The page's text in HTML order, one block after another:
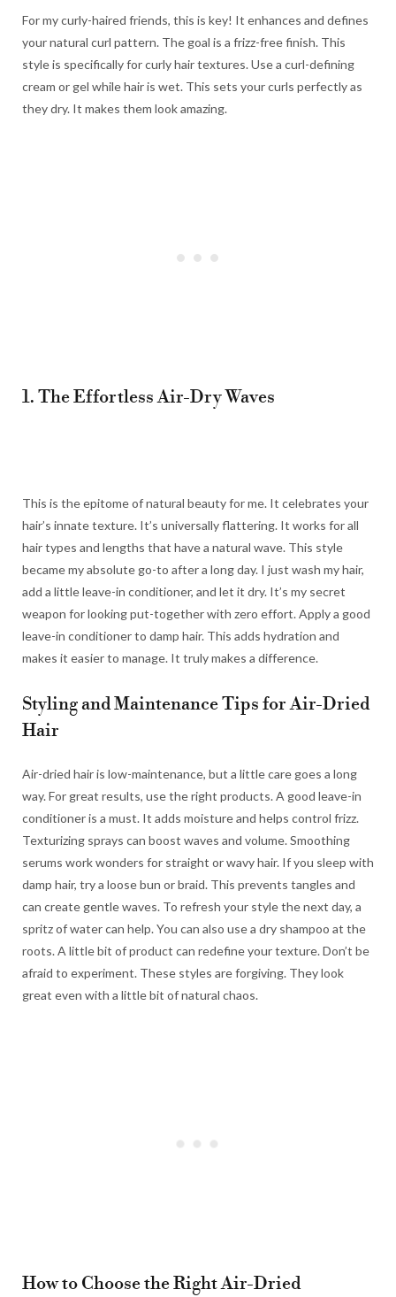
For my curly-haired friends, this is key! It enhances and defines
your natural curl pattern. The goal is a frizz-free finish. This
style is specifically for curly hair textures. Use a curl-defining
cream or gel while hair is wet. This sets your curls perfectly as
they dry. It makes them look amazing.
1. The Effortless Air-Dry Waves
This is the epitome of natural beauty for me. It celebrates your
hair’s innate texture. It’s universally flattering. It works for all
hair types and lengths that have a natural wave. This style
became my absolute go-to after a long day. I just wash my hair,
add a little leave-in conditioner, and let it dry. It’s my secret
weapon for looking put-together with zero effort. Apply a good
leave-in conditioner to damp hair. This adds hydration and
makes it easier to manage. It truly makes a difference.
Styling and Maintenance Tips for Air-Dried
Hair
Air-dried hair is low-maintenance, but a little care goes a long
way. For great results, use the right products. A good leave-in
conditioner is a must. It adds moisture and helps control frizz.
Texturizing sprays can boost waves and volume. Smoothing
serums work wonders for straight or wavy hair. If you sleep with
damp hair, try a loose bun or braid. This prevents tangles and
can create gentle waves. To refresh your style the next day, a
spritz of water can help. You can also use a dry shampoo at the
roots. A little bit of product can redefine your texture. Don’t be
afraid to experiment. These styles are forgiving. They look
great even with a little bit of natural chaos.
How to Choose the Right Air-Dried